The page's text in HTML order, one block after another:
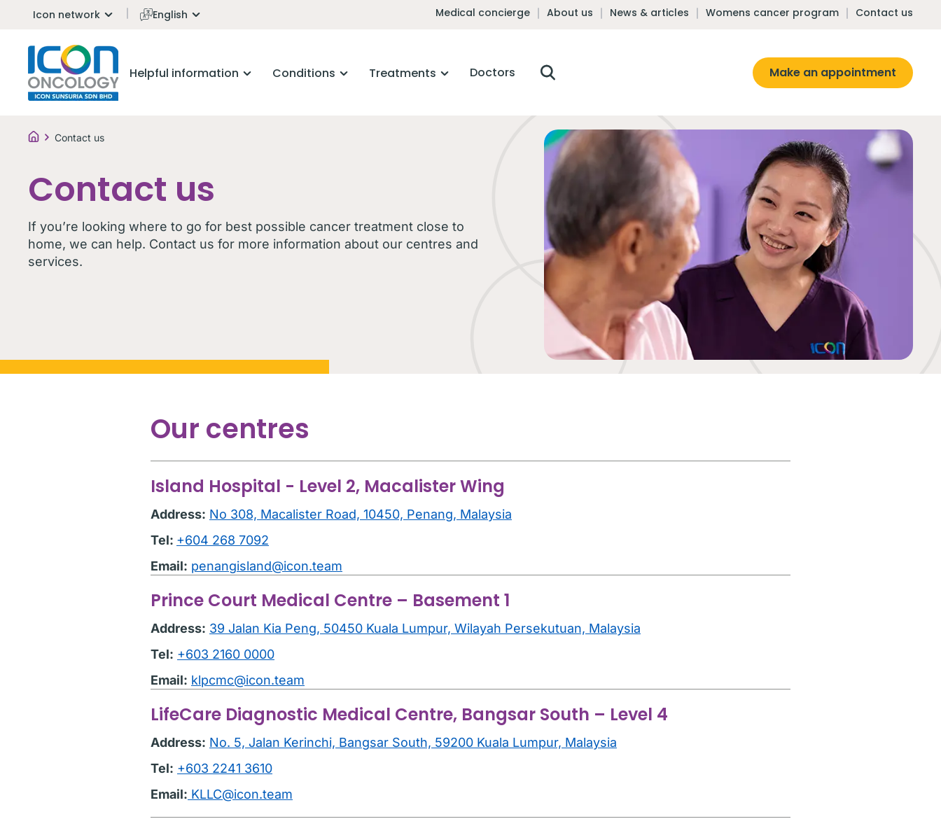
Icon network English Medical concierge About us News & articles Womens cancer program Contact us
Helpful information Conditions Treatments Doctors Make an appointment
Contact us
Contact us
If you’re looking where to go for best possible cancer treatment close to
home, we can help. Contact us for more information about our centres and
services.
Our centres
Island Hospital - Level 2, Macalister Wing
Address: No 308, Macalister Road, 10450, Penang, Malaysia
Tel: +604 268 7092
Email: penangisland@icon.team
Prince Court Medical Centre – Basement 1
Address: 39 Jalan Kia Peng, 50450 Kuala Lumpur, Wilayah Persekutuan, Malaysia
Tel: +603 2160 0000
Email: klpcmc@icon.team
LifeCare Diagnostic Medical Centre, Bangsar South – Level 4
Address: No. 5, Jalan Kerinchi, Bangsar South, 59200 Kuala Lumpur, Malaysia
Tel: +603 2241 3610
Email: KLLC@icon.team